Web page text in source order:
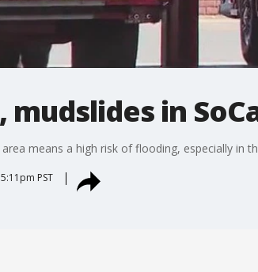
mudslides in
means a high risk of flooding, especially in
PST